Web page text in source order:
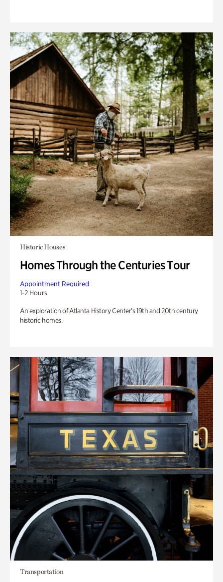
Historic Houses
Homes Through the Centuries Tour
Appointment Required
1-2 Hours
An exploration of Atlanta History Center’s 19th and 20th century
historic homes.
Transportation